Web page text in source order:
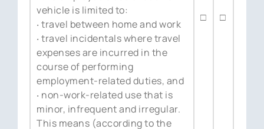
vehicle is limited to:
‧ travel between home and work
‧ travel incidentals where travel
expenses are incurred in the
course of performing
employment-related duties, and
‧ non-work-related use that is
minor, infrequent and irregular.
This means (according to the
□ □